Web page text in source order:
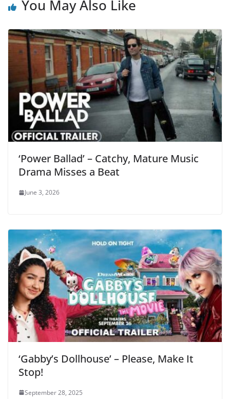
You May Also Like
‘Power Ballad’ – Catchy, Mature Music
Drama Misses a Beat
June 3, 2026
‘Gabby’s Dollhouse’ – Please, Make It
Stop!
September 28, 2025